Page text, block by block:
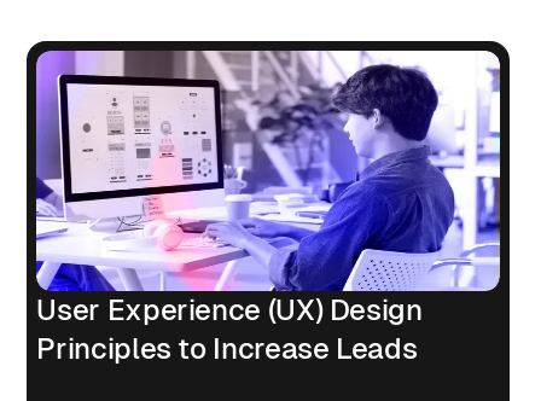
User Experience (UX) Design
Principles to Increase Leads